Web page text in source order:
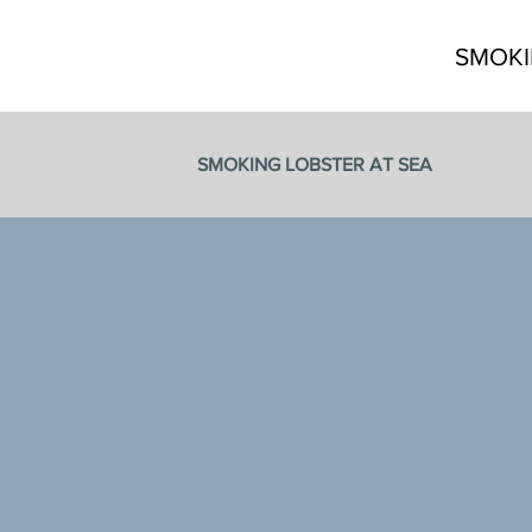
SMOKING LOBSTER AT SEA